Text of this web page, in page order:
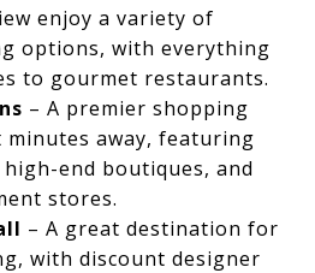
enjoy a variety of
options, with everything
to gourmet restaurants.
– A premier shopping
minutes away, featuring
end boutiques, and
stores.
– A great destination for
with discount designer